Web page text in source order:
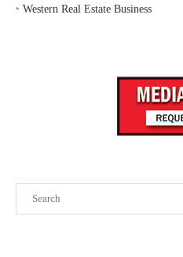
‣ Western Real Estate Business